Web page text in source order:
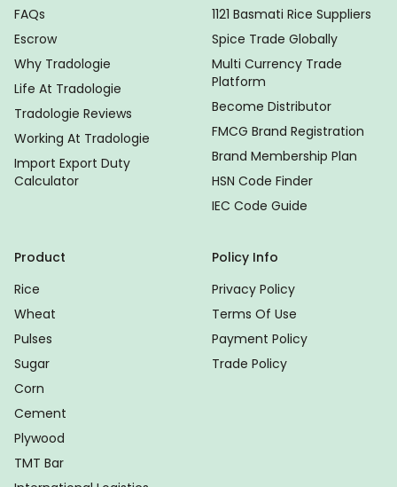
FAQs
Escrow
Why Tradologie
Life At Tradologie
Tradologie Reviews
Working At Tradologie
Import Export Duty
Calculator
1121 Basmati Rice Suppliers
Spice Trade Globally
Multi Currency Trade
Platform
Become Distributor
FMCG Brand Registration
Brand Membership Plan
HSN Code Finder
IEC Code Guide
Product
Rice
Wheat
Pulses
Sugar
Corn
Cement
Plywood
TMT Bar
Policy Info
Privacy Policy
Terms Of Use
Payment Policy
Trade Policy